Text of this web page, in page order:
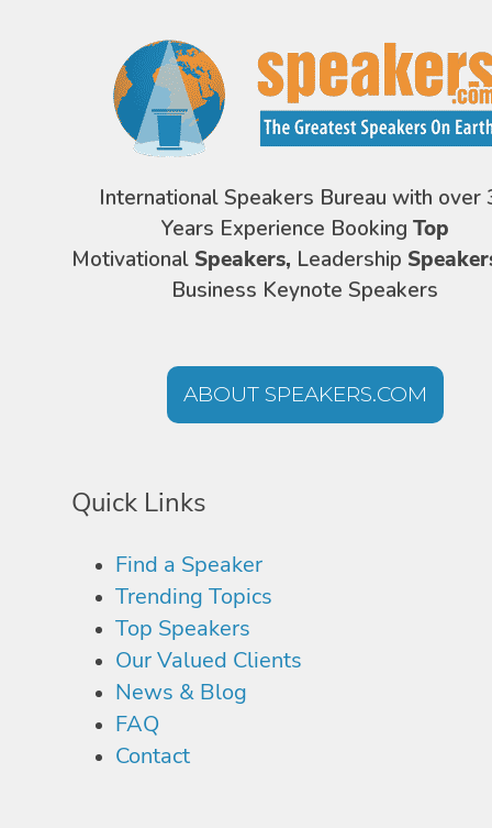
International Speakers Bureau with over
Years Experience Booking Top
Motivational Speakers, Leadership
Business Keynote Speakers
ABOUT SPEAKERS.COM
Quick Links
Find a Speaker
Trending Topics
Top Speakers
Our Valued Clients
News & Blog
FAQ
Contact